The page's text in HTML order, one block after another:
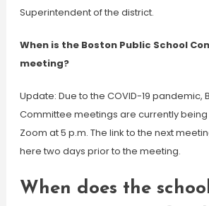
Superintendent of the district.
When is the Boston Public School
meeting?
Update: Due to the COVID-19 pandemic,
Committee meetings are currently
Zoom at 5 p.m. The link to the next
here two days prior to the meeting.
When does the